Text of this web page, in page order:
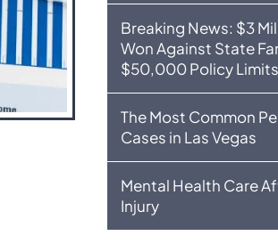
Breaking News: $3
Won Against State
$50,000 Policy
The Most Common
Cases in Las Vegas
Mental Health Care
Injury